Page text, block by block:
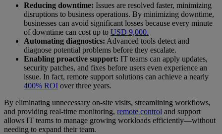
Reducing downtime: Issues are resolved faster, minimizing
disruptions to business operations. By minimizing downtime,
businesses can avoid significant losses because every minute
of downtime can cost up to USD 9,000.
Automating diagnostics: Advanced tools detect and
diagnose potential problems before they escalate.
Enabling proactive support: IT teams can apply updates,
security patches, and fixes before users even experience an
issue. In fact, remote support solutions can achieve a nearly
400% ROI over three years.
By eliminating unnecessary on-site visits, streamlining workflows,
and providing real-time monitoring, remote control and support
allows IT teams to manage growing workloads efficiently—without
needing to expand their team.